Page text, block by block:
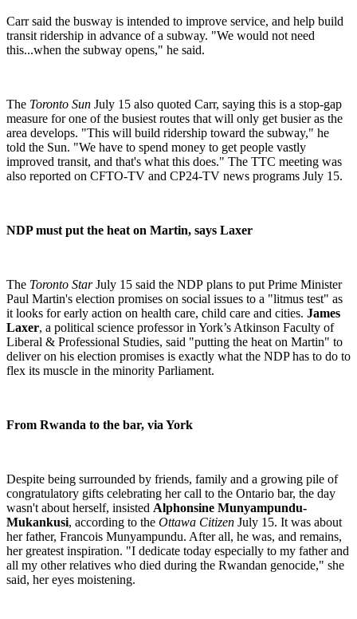
Carr said the busway is intended to improve service, and help build
transit ridership in advance of a subway. "We would not need
this...when the subway opens," he said.
The Toronto Sun July 15 also quoted Carr, saying this is a stop-gap
measure for one of the busiest routes that will only get busier as the
area develops. "This will build ridership toward the subway," he
told the Sun. "We have to spend money to get people vastly
improved transit, and that's what this does." The TTC meeting was
also reported on CFTO-TV and CP24-TV news programs July 15.
NDP must put the heat on Martin, says Laxer
The Toronto StarJuly 15 said the NDP plans to put Prime Minister
Paul Martin's election promises on social issues to a "litmus test" as
it looks for early action on health care, child care and cities. James
Laxer, a political science professor in York’s Atkinson Faculty of
Liberal & Professional Studies, said "putting the heat on Martin" to
deliver on his election promises is exactly what the NDP has to do to
flex its muscle in the minority Parliament.
From Rwanda to the bar, via York
Despite being surrounded by friends, family and a growing pile of
congratulatory gifts celebrating her call to the Ontario bar, the day
wasn't about herself, insisted Alphonsine Munyampundu-
Mukankusi, according to the Ottawa Citizen July 15. It was about
her father, Francois Munyampundu. After all, he was, and remains,
her greatest inspiration. "I dedicate today especially to my father and
all my other relatives who died during the Rwandan genocide," she
said, her eyes moistening.